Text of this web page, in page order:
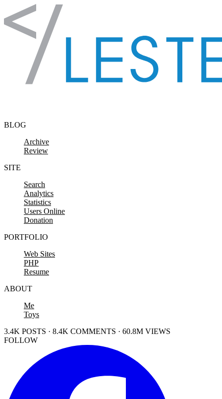
Skip to content
BLOG
Archive
Review
SITE
Search
Analytics
Statistics
Users Online
Donation
PORTFOLIO
Web Sites
PHP
Resume
ABOUT
Me
Toys
3.4K POSTS · 8.4K COMMENTS · 60.8M VIEWS
FOLLOW